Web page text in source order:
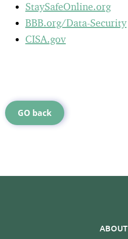
StaySafeOnline.org
BBB.org/Data-Security
CISA.gov
GO back
ABOUT